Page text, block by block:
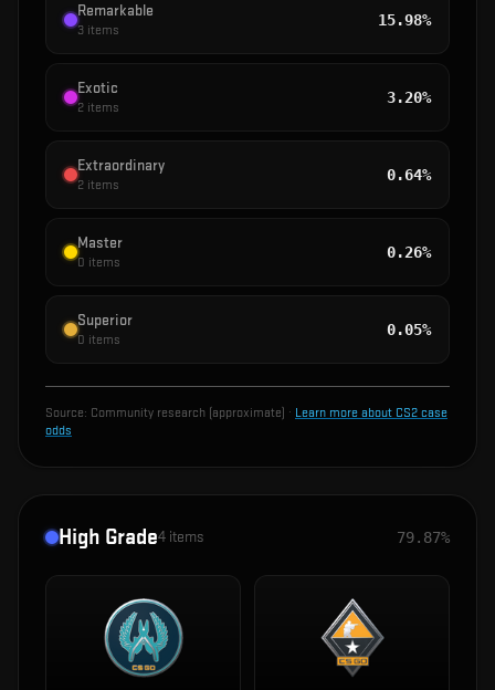
Remarkable
3 items
15.98%
Exotic
2 items
3.20%
Extraordinary
2 items
0.64%
Master
0 items
0.26%
Superior
0 items
0.05%
Source: Community research (approximate) · Learn more about CS2 case
odds
High Grade4 items 79.87%